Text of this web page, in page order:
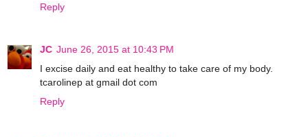
Reply
JC June 26, 2015 at 10:43 PM
I excise daily and eat healthy to take care of my body.
tcarolinep at gmail dot com
Reply